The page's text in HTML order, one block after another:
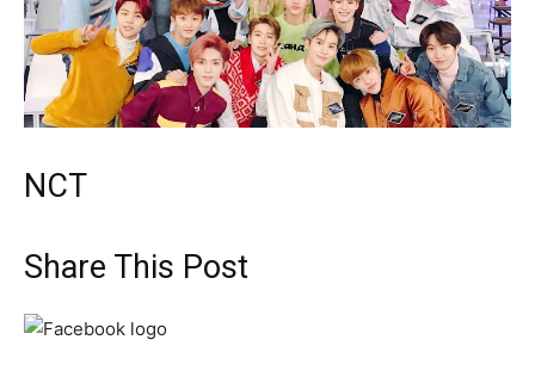
NCT
Share This Post